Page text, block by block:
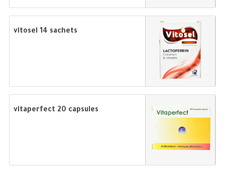
vitosel 14 sachets
vitaperfect 20 capsules